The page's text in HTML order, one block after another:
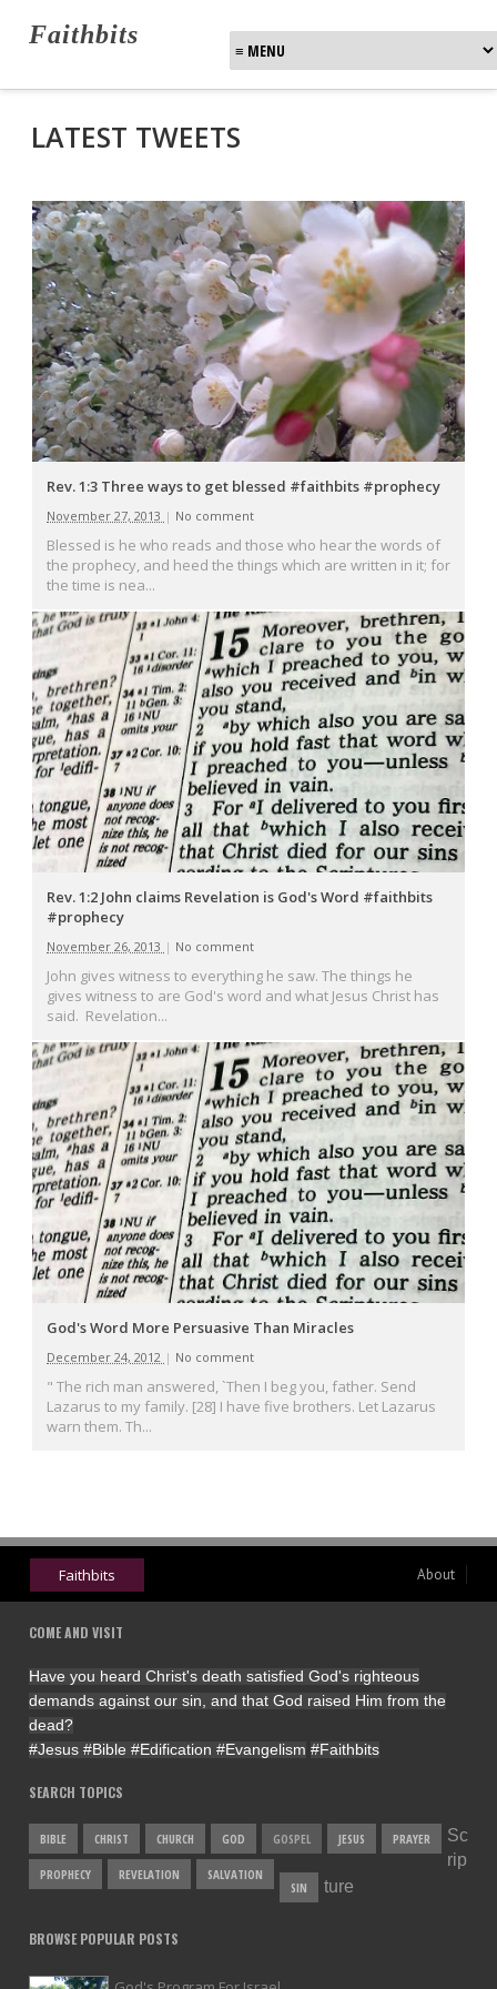
Faithbits
LATEST TWEETS
Rev. 1:3 Three ways to get blessed #faithbits #prophecy
November 27, 2013 | No comment
Blessed is he who reads and those who hear the words of
the prophecy, and heed the things which are written in it; for
the time is nea...
Rev. 1:2 John claims Revelation is God's Word #faithbits
#prophecy
November 26, 2013 | No comment
John gives witness to everything he saw. The things he
gives witness to are God's word and what Jesus Christ has
said. Revelation...
God's Word More Persuasive Than Miracles
December 24, 2012 | No comment
" The rich man answered, `Then I beg you, father. Send
Lazarus to my family. [28] I have five brothers. Let Lazarus
warn them. Th...
Faithbits About
COME AND VISIT
Have you heard Christ's death satisfied God's righteous
demands against our sin, and that God raised Him from the
dead?
#Jesus #Bible #Edification #Evangelism #Faithbits
SEARCH TOPICS
BIBLE CHRIST CHURCH GOD GOSPEL JESUS PRAYER
PROPHECY REVELATION SALVATION
Sc
rip
ture
SIN
BROWSE POPULAR POSTS